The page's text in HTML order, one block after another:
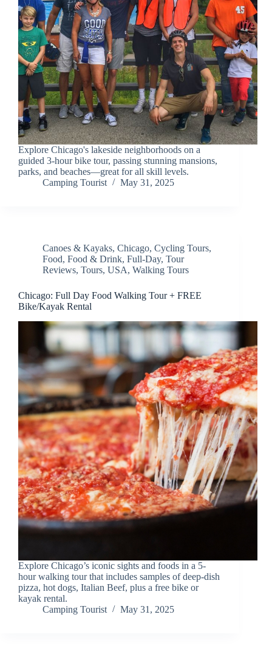
Explore Chicago's lakeside neighborhoods on a
guided 3-hour bike tour, passing stunning mansions,
parks, and beaches—great for all skill levels.
Camping Tourist
May 31, 2025
Canoes & Kayaks, Chicago, Cycling Tours,
Food, Food & Drink, Full-Day, Tour
Reviews, Tours, USA, Walking Tours
Chicago: Full Day Food Walking Tour + FREE
Bike/Kayak Rental
Explore Chicago’s iconic sights and foods in a 5-
hour walking tour that includes samples of deep-dish
pizza, hot dogs, Italian Beef, plus a free bike or
kayak rental.
Camping Tourist
May 31, 2025